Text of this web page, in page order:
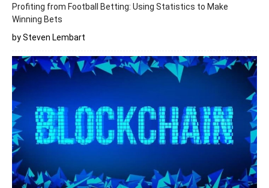
Profiting from Football Betting: Using Statistics to Make
Winning Bets
by Steven Lembart